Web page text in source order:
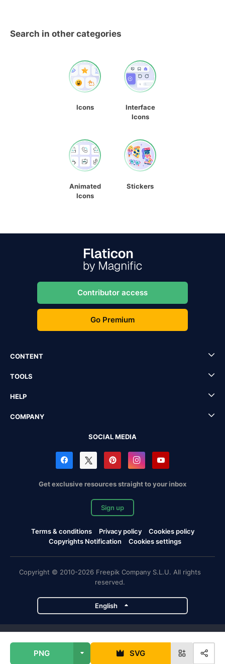
PNG SVG
Search in other categories
Icons
Interface
Icons
Animated
Icons
Stickers
Contributor access
Go Premium
CONTENT
TOOLS
HELP
COMPANY
SOCIAL MEDIA
Get exclusive resources straight to your inbox
Sign up
Terms & conditions Privacy policy
Cookies policy
Copyrights Notification
Cookies settings
Copyright © 2010-2026 Freepik Company S.L.U. All rights
reserved.
English